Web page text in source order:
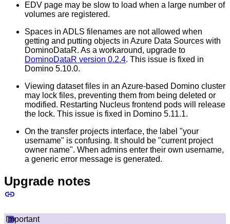
EDV page may be slow to load when a large number of
volumes are registered.
Spaces in ADLS filenames are not allowed when
getting and putting objects in Azure Data Sources with
DominoDataR. As a workaround, upgrade to
DominoDataR version 0.2.4. This issue is fixed in
Domino 5.10.0.
Viewing dataset files in an Azure-based Domino cluster
may lock files, preventing them from being deleted or
modified. Restarting Nucleus frontend pods will release
the lock. This issue is fixed in Domino 5.11.1.
On the transfer projects interface, the label "your
username" is confusing. It should be "current project
owner name". When admins enter their own username,
a generic error message is generated.
Upgrade notes
Important